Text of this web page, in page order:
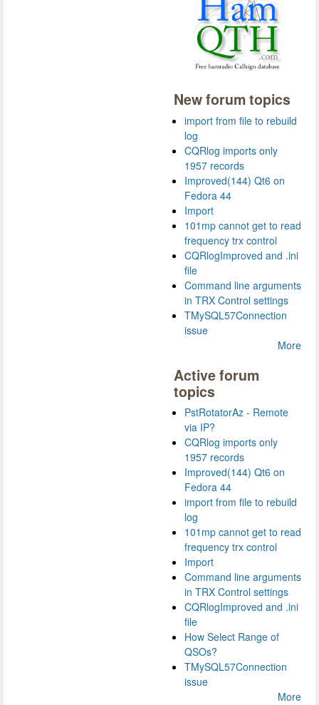
New forum topics
import from file to rebuild
log
CQRlog imports only
1957 records
Improved(144) Qt6 on
Fedora 44
Import
101mp cannot get to read
frequency trx control
CQRlogImproved and .ini
file
Command line arguments
in TRX Control settings
TMySQL57Connection
issue
More
Active forum
topics
PstRotatorAz - Remote
via IP?
CQRlog imports only
1957 records
Improved(144) Qt6 on
Fedora 44
import from file to rebuild
log
101mp cannot get to read
frequency trx control
Import
Command line arguments
in TRX Control settings
CQRlogImproved and .ini
file
How Select Range of
QSOs?
TMySQL57Connection
issue
More